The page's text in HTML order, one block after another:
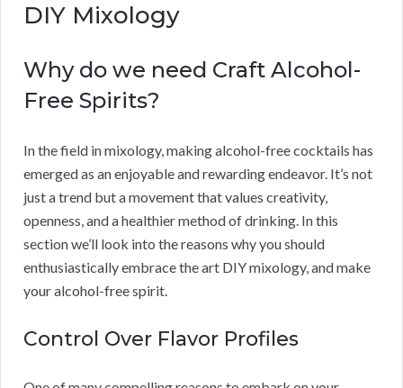
DIY Mixology
Why do we need Craft Alcohol-
Free Spirits?
In the field in mixology, making alcohol-free cocktails has
emerged as an enjoyable and rewarding endeavor. It’s not
just a trend but a movement that values creativity,
openness, and a healthier method of drinking. In this
section we’ll look into the reasons why you should
enthusiastically embrace the art DIY mixology, and make
your alcohol-free spirit.
Control Over Flavor Profiles